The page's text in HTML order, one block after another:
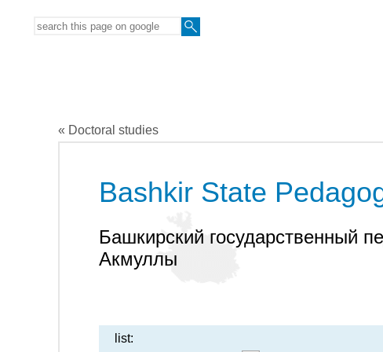
« Doctoral studies
Bashkir State
Башкирский государственный
Акмуллы
list: